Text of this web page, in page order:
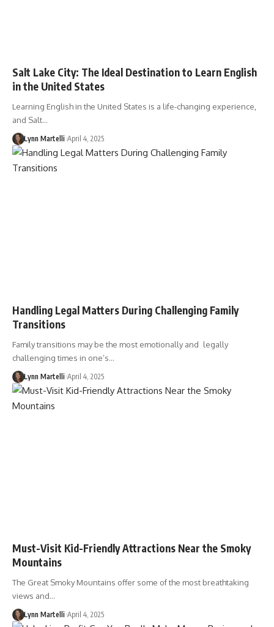
Salt Lake City: The Ideal Destination to Learn English
in the United States
Learning English in the United States is a life-changing experience,
and Salt…
Lynn Martelli April 4, 2025
Handling Legal Matters During Challenging Family
Transitions
Family transitions may be the most emotionally and legally
challenging times in one’s…
Lynn Martelli April 4, 2025
Must-Visit Kid-Friendly Attractions Near the Smoky
Mountains
The Great Smoky Mountains offer some of the most breathtaking
views and…
Lynn Martelli April 4, 2025